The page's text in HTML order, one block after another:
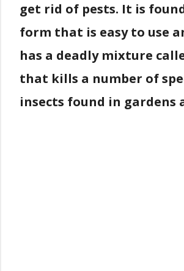
get rid of pests. It is
form that is easy to use
has a deadly mixture
that kills a number of
insects found in gardens